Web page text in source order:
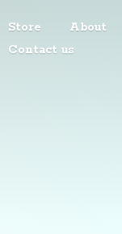
Store About
Contact us